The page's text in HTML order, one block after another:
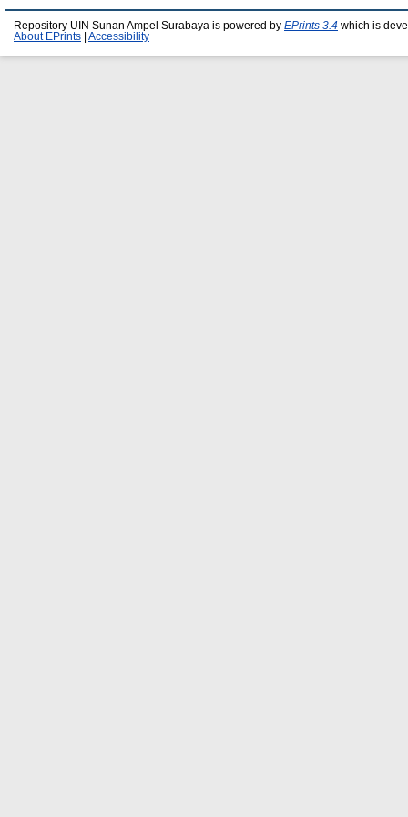
Repository UIN Sunan Ampel Surabaya is powered by EPrints 3.4 which is
About EPrints
Accessibility